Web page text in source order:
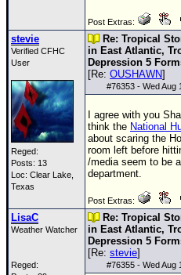
Post Extras:
stevie
Verified CFHC
User
Reged:
Posts: 13
Loc: Clear Lake,
Texas
Re: Tropical
in East Atlantic,
Depression 5
[Re: OUSHAWN]
#76353 - Wed Aug
I agree with you
think the National
about scaring the
room left before
/media seem to be
department.
Post Extras:
LisaC
Weather Watcher
Reged:
Re: Tropical
in East Atlantic,
Depression 5
[Re: stevie]
#76355 - Wed Aug